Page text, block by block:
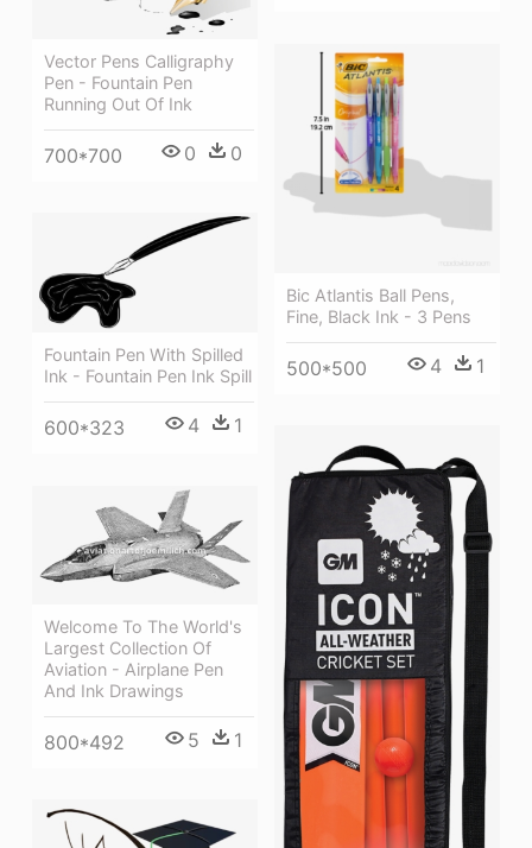
Vector Pens Calligraphy
Pen - Fountain Pen
Running Out Of Ink
700*700 0 0
Bic Atlantis Ball Pens,
Fine, Black Ink - 3 Pens
500*500 4 1
Fountain Pen With Spilled
Ink - Fountain Pen Ink Spill
600*323 4 1
Welcome To The World's
Largest Collection Of
Aviation - Airplane Pen
And Ink Drawings
800*492 5 1